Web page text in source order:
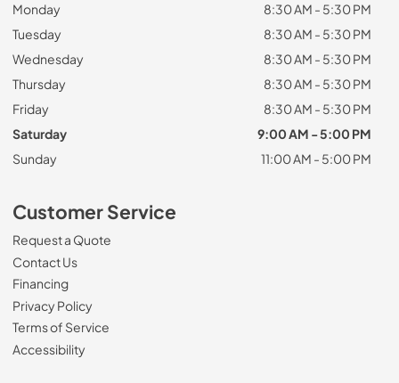
Monday
8:30 AM - 5:30 PM
Tuesday
8:30 AM - 5:30 PM
Wednesday
8:30 AM - 5:30 PM
Thursday
8:30 AM - 5:30 PM
Friday
8:30 AM - 5:30 PM
Saturday
9:00 AM - 5:00 PM
Sunday
11:00 AM - 5:00 PM
Customer Service
Request a Quote
Contact Us
Financing
Privacy Policy
Terms of Service
Accessibility